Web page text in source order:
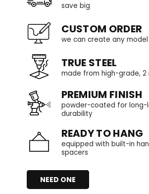
save big
CUSTOM ORDER
we can create any model
TRUE STEEL
made from high-grade, 2
PREMIUM FINISH
powder-coated for long-
durability
READY TO HANG
equipped with built-in
spacers
NEED ONE